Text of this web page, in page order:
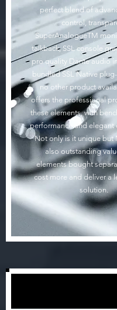
perfect blend of
control,
SuperAnalogueTM
talkback, SSL console
pro quality Dante audio
bundled SSL Native
no other product
offers the professional
these elements, with
performance and elegant
Not only is it unique but
also outstanding
elements bought
cost more and deliver a
solution.